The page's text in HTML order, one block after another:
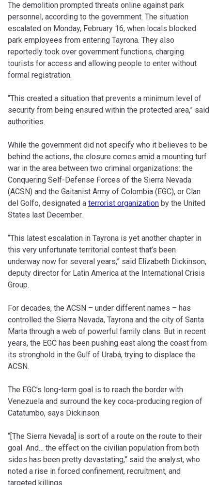
The demolition prompted threats online against park
personnel, according to the government. The situation
escalated on Monday, February 16, when locals blocked
park employees from entering Tayrona. They also
reportedly took over government functions, charging
tourists for access and allowing people to enter without
formal registration.
“This created a situation that prevents a minimum level of
security from being ensured within the protected area,” said
authorities.
While the government did not specify who it believes to be
behind the actions, the closure comes amid a mounting turf
war in the area between two criminal organizations: the
Conquering Self-Defense Forces of the Sierra Nevada
(ACSN) and the Gaitanist Army of Colombia (EGC), or Clan
del Golfo, designated a terrorist organization by the United
States last December.
“This latest escalation in Tayrona is yet another chapter in
this very unfortunate territorial contest that’s been
underway now for several years,” said Elizabeth Dickinson,
deputy director for Latin America at the International Crisis
Group.
For decades, the ACSN – under different names – has
controlled the Sierra Nevada, Tayrona and the city of Santa
Marta through a web of powerful family clans. But in recent
years, the EGC has been pushing east along the coast from
its stronghold in the Gulf of Urabá, trying to displace the
ACSN.
The EGC’s long-term goal is to reach the border with
Venezuela and surround the key coca-producing region of
Catatumbo, says Dickinson.
“[The Sierra Nevada] is sort of a route on the route to their
goal. And… the effect on the civilian population from both
sides has been pretty devastating,” said the analyst, who
noted a rise in forced confinement, recruitment, and
targeted killings.